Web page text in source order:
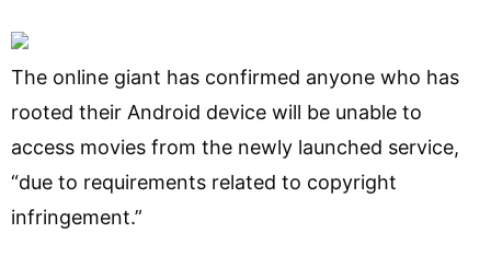
The online giant has confirmed anyone who has
rooted their Android device will be unable to
access movies from the newly launched service,
“due to requirements related to copyright
infringement.”